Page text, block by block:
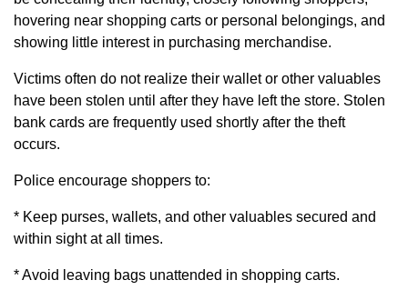
hovering near shopping carts or personal belongings, and
showing little interest in purchasing merchandise.
Victims often do not realize their wallet or other valuables
have been stolen until after they have left the store. Stolen
bank cards are frequently used shortly after the theft
occurs.
Police encourage shoppers to:
* Keep purses, wallets, and other valuables secured and
within sight at all times.
* Avoid leaving bags unattended in shopping carts.